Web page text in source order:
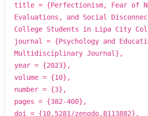
title = {Perfectionism, Fear of
Evaluations, and Social
College Students in Lipa City
journal = {Psychology and
Multidisciplinary Journal},
year = {2023},
volume = {10},
number = {3},
pages = {382-400},
doi = {10.5281/zenodo.8113882},